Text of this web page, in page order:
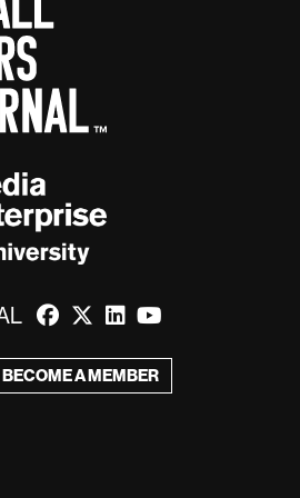
BECOME A MEMBER